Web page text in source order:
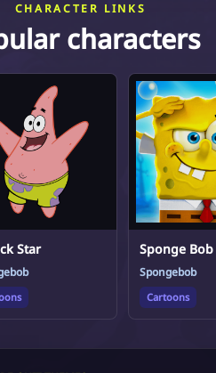
CHARACTER LINKS
characters
Star Sponge Bob
Spongebob
Cartoons